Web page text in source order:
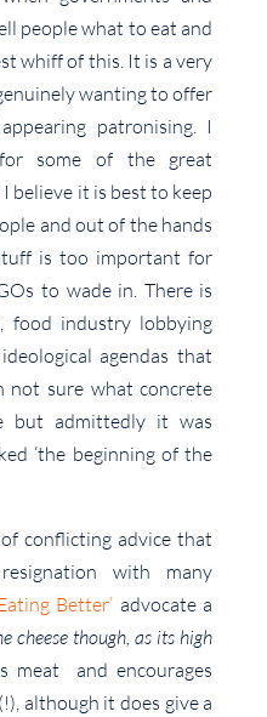
people what to eat and
whiff of this. It is a very
wanting to offer
patronising. I
some of the great
believe it is best to keep
and out of the hands
is too important for
to wade in. There is
food industry lobbying
agendas that
not sure what concrete
but admittedly it was
‘the beginning of the
conflicting advice that
with many
Better’ advocate a
cheese though, as its high
meat and encourages
although it does give a